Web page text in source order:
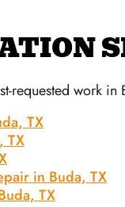
requested work in
TX
TX
in Buda, TX
TX